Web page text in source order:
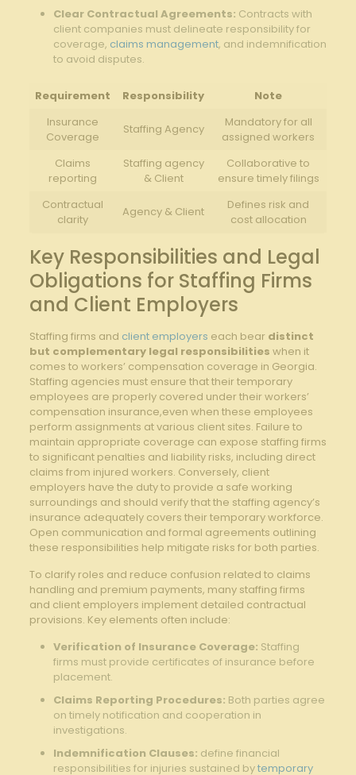
Clear Contractual Agreements: Contracts with
client companies must delineate responsibility for
coverage, claims management, and indemnification
to avoid disputes.
Requirement Responsibility
Note
Insurance
Coverage
Staffing Agency
Mandatory for all
assigned workers
Claims
reporting
Staffing agency
& Client
Collaborative to
ensure timely filings
Contractual
clarity
Agency & Client
Defines risk and
cost allocation
Key Responsibilities and Legal
Obligations for Staffing Firms
and Client Employers
Staffing firms and client employers each bear distinct
but complementary legal responsibilities when it
comes to workers’ compensation coverage in Georgia.
Staffing agencies must ensure that their temporary
employees are properly covered under their workers’
compensation insurance,even when these employees
perform assignments at various client sites. Failure to
maintain appropriate coverage can expose staffing firms
to significant penalties and liability risks, including direct
claims from injured workers. Conversely, client
employers have the duty to provide a safe working
surroundings and should verify that the staffing agency’s
insurance adequately covers their temporary workforce.
Open communication and formal agreements outlining
these responsibilities help mitigate risks for both parties.
To clarify roles and reduce confusion related to claims
handling and premium payments, many staffing firms
and client employers implement detailed contractual
provisions. Key elements often include:
Verification of Insurance Coverage: Staffing
firms must provide certificates of insurance before
placement.
Claims Reporting Procedures: Both parties agree
on timely notification and cooperation in
investigations.
Indemnification Clauses: define financial
responsibilities for injuries sustained bytemporary